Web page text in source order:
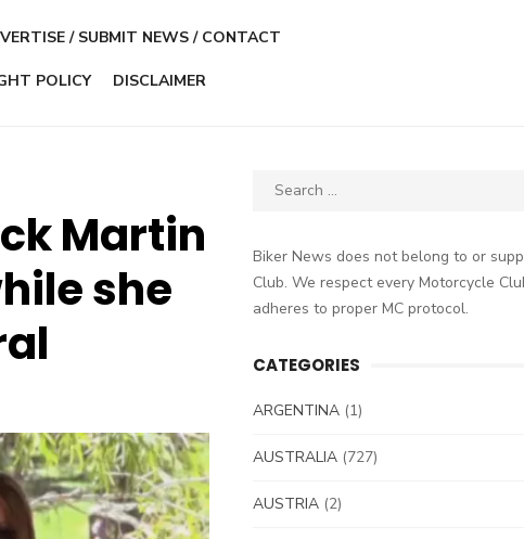
/ SUBMIT NEWS / CONTACT
POLICY DISCLAIMER
Martin
she
Search
Biker News does not belong to or
Club. We respect every Motorcycle
adheres to proper MC protocol.
CATEGORIES
ARGENTINA (1)
AUSTRALIA (727)
AUSTRIA (2)